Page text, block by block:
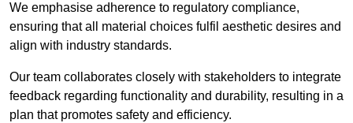
We emphasise adherence to regulatory compliance,
ensuring that all material choices fulfil aesthetic desires and
align with industry standards.
Our team collaborates closely with stakeholders to integrate
feedback regarding functionality and durability, resulting in a
plan that promotes safety and efficiency.